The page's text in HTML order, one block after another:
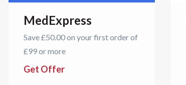
MedExpress
Save £50.00 on your first order of
£99 or more
Get Offer